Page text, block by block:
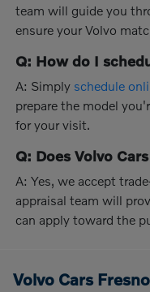
team will guide you
ensure your Volvo
Q: How do I
A: Simply schedule
prepare the model
for your visit.
Q: Does Volvo
A: Yes, we accept
appraisal team will
can apply toward the
Volvo Cars Fresno